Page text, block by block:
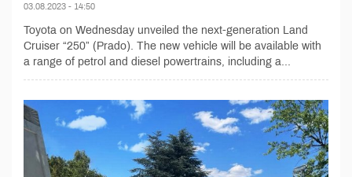
03.08.2023 - 14:50
Toyota on Wednesday unveiled the next-generation Land
Cruiser “250” (Prado). The new vehicle will be available with
a range of petrol and diesel powertrains, including a...